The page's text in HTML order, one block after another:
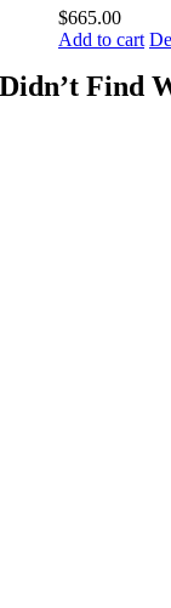
$665.00
Add to cart
Didn’t Find